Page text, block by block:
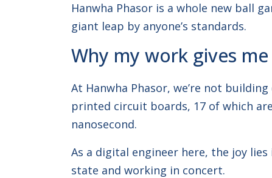
Hanwha Phasor is a whole new ball
giant leap by anyone’s standards.
Why my work gives
At Hanwha Phasor, we’re not
printed circuit boards, 17 of which
nanosecond.
As a digital engineer here, the joy
state and working in concert.